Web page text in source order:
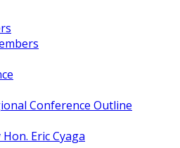
Conference Outline
Eric Cyaga